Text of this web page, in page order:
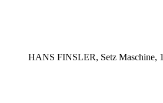
HANS FINSLER, Setz Maschine,